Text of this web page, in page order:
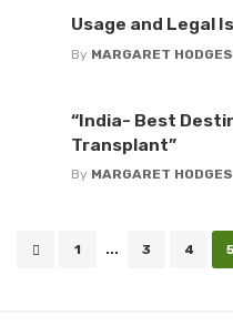
Usage and Legal
By MARGARET HODGES
“India- Best
Transplant”
By MARGARET HODGES
1 ... 3 4 5